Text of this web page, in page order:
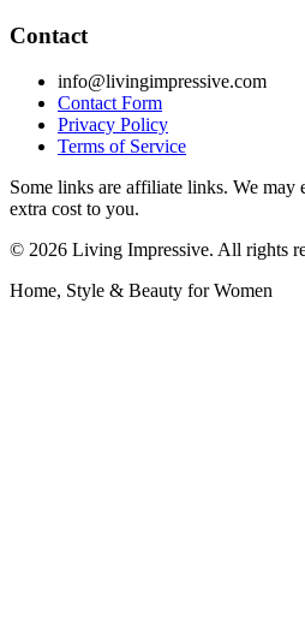
Contact
info@livingimpressive.com
Contact Form
Privacy Policy
Terms of Service
Some links are affiliate links. We may
extra cost to you.
© 2026 Living Impressive. All rights
Home, Style & Beauty for Women